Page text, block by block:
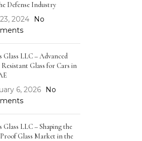
Defense Industry
2024 No
Glass LLC – Advanced
Glass for Cars in
6, 2026 No
Glass LLC – Shaping the
Glass Market in the